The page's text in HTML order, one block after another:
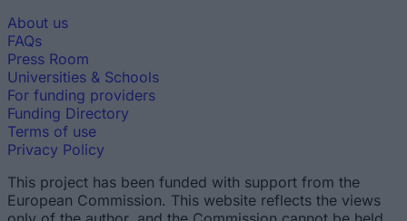
About us
FAQs
Press Room
Universities & Schools
For funding providers
Funding Directory
Terms of use
Privacy Policy
This project has been funded with support from the
European Commission. This website reflects the views